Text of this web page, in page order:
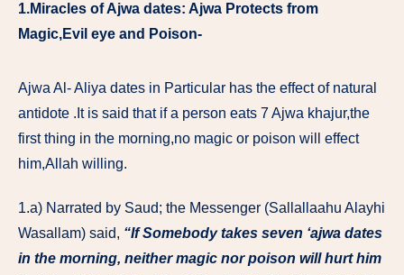
1.Miracles of Ajwa dates: Ajwa Protects from
Magic,Evil eye and Poison-
Ajwa Al- Aliya dates in Particular has the effect of natural
antidote .It is said that if a person eats 7 Ajwa khajur,the
first thing in the morning,no magic or poison will effect
him,Allah willing.
1.a) Narrated by Saud; the Messenger (Sallallaahu Alayhi
Wasallam) said, “If Somebody takes seven ‘ajwa dates
in the morning, neither magic nor poison will hurt him